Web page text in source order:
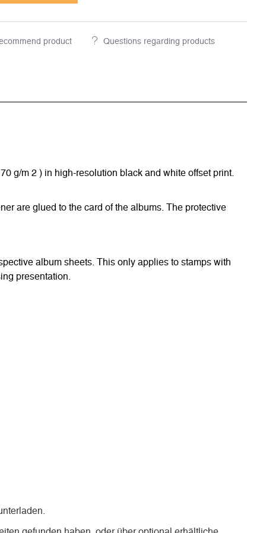
product Questions regarding products
g/m 2 ) in high-resolution black and white offset print.
are glued to the card of the albums. The protective
album sheets. This only applies to stamps with
presentation.